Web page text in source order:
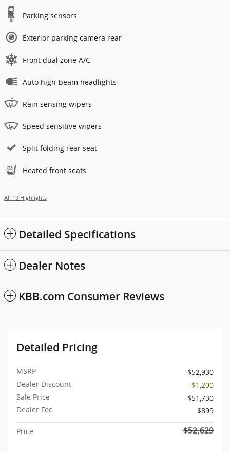
Parking sensors
Exterior parking camera rear
Front dual zone A/C
Auto high-beam headlights
Rain sensing wipers
Speed sensitive wipers
Split folding rear seat
Heated front seats
All 19 Highlights
Detailed Specifications
Dealer Notes
KBB.com Consumer Reviews
Detailed Pricing
MSRP
$52,930
Dealer Discount
- $1,200
Sale Price
$51,730
Dealer Fee
$899
Price $52,629